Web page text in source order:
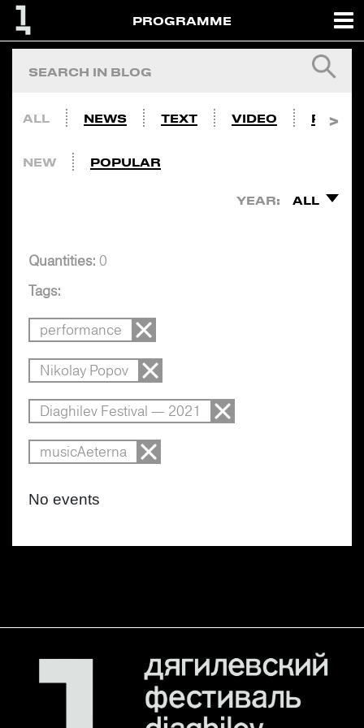
PROGRAMME
ALL NEWS TEXT VIDEO PHOTO
NEW POPULAR
YEAR: ALL
Quantities: 0
Tags:
performance
Nikolay Popov
Diaghilev Festival — 2021
musicAeterna
No events